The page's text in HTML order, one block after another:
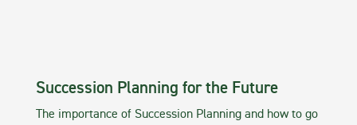
Succession Planning for the Future
The importance of Succession Planning and how to go